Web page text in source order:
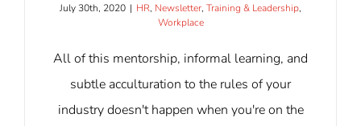
July 30th, 2020 | HR, Newsletter, Training & Leadership,
Workplace
All of this mentorship, informal learning, and
subtle acculturation to the rules of your
industry doesn't happen when you're on the